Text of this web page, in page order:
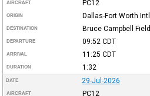
AIRCRAFT PC12
ORIGIN Dallas-Fort Worth Intl
DESTINATION Bruce Campbell Field
DEPARTURE 09:52 CDT
ARRIVAL 11:25 CDT
DURATION 1:32
DATE 29-Jul-2026
AIRCRAFT PC12